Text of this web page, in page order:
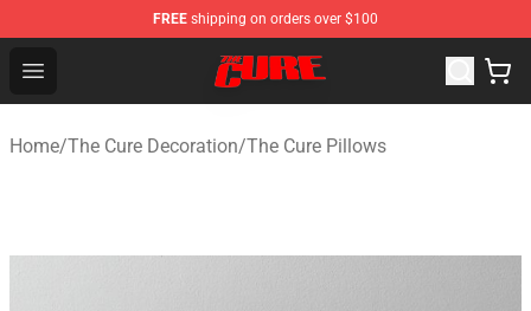
FREE shipping on orders over $100
Open menu
The Cure Shop - Official The Cure Merchandise Store
Home/The Cure Decoration/The Cure Pillows